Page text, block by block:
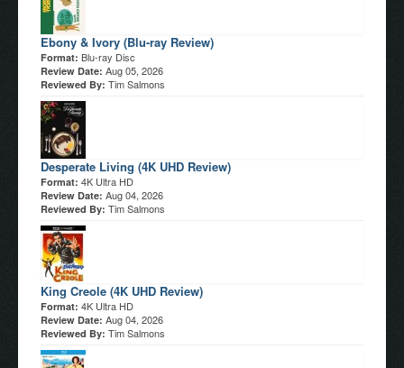
Ebony & Ivory (Blu-ray Review)
Format: Blu-ray Disc
Review Date: Aug 05, 2026
Reviewed By: Tim Salmons
Desperate Living (4K UHD Review)
Format: 4K Ultra HD
Review Date: Aug 04, 2026
Reviewed By: Tim Salmons
King Creole (4K UHD Review)
Format: 4K Ultra HD
Review Date: Aug 04, 2026
Reviewed By: Tim Salmons